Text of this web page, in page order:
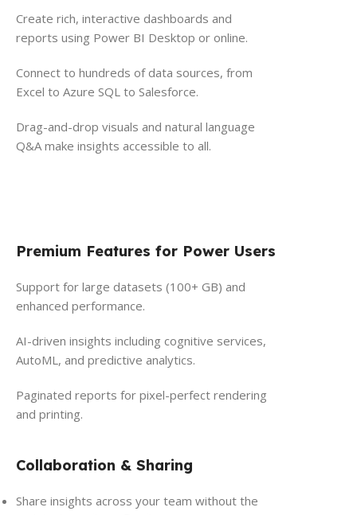
Create rich, interactive dashboards and
reports using Power BI Desktop or online.
Connect to hundreds of data sources, from
Excel to Azure SQL to Salesforce.
Drag-and-drop visuals and natural language
Q&A make insights accessible to all.
Premium Features for Power Users
Support for large datasets (100+ GB) and
enhanced performance.
AI-driven insights including cognitive services,
AutoML, and predictive analytics.
Paginated reports for pixel-perfect rendering
and printing.
Collaboration & Sharing
Share insights across your team without the